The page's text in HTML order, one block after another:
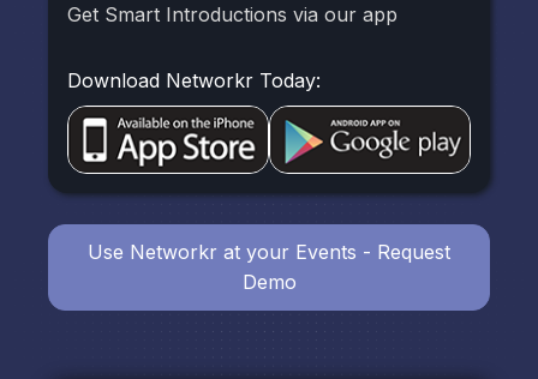
Get Smart Introductions via our app
Download Networkr Today:
Use Networkr at your Events - Request
Demo